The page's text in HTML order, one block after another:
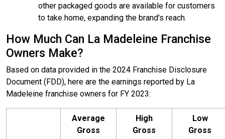
other packaged goods are available for customers
to take home, expanding the brand's reach.
How Much Can La Madeleine Franchise
Owners Make?
Based on data provided in the 2024 Franchise Disclosure
Document (FDD), here are the earnings reported by La
Madeleine franchise owners for FY 2023:
Average
Gross
High
Gross
Low
Gross